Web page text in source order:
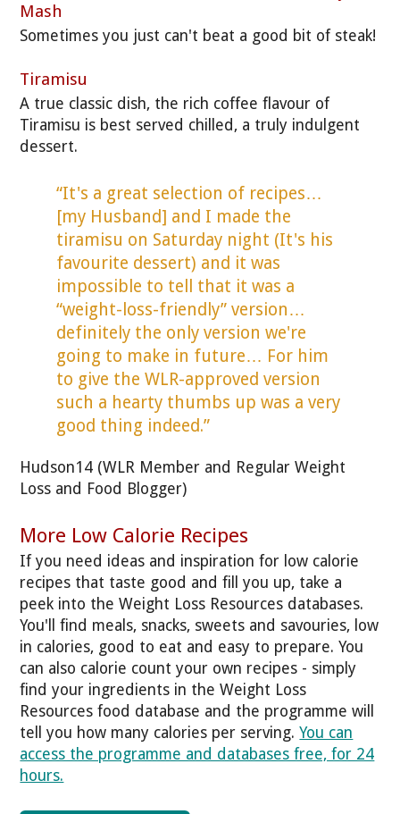
Mash
Sometimes you just can't beat a good bit of steak!
Tiramisu
A true classic dish, the rich coffee flavour of
Tiramisu is best served chilled, a truly indulgent
dessert.
“It's a great selection of recipes…
[my Husband] and I made the
tiramisu on Saturday night (It's his
favourite dessert) and it was
impossible to tell that it was a
“weight-loss-friendly” version…
definitely the only version we're
going to make in future… For him
to give the WLR-approved version
such a hearty thumbs up was a very
good thing indeed.”
Hudson14 (WLR Member and Regular Weight
Loss and Food Blogger)
More Low Calorie Recipes
If you need ideas and inspiration for low calorie
recipes that taste good and fill you up, take a
peek into the Weight Loss Resources databases.
You'll find meals, snacks, sweets and savouries, low
in calories, good to eat and easy to prepare. You
can also calorie count your own recipes - simply
find your ingredients in the Weight Loss
Resources food database and the programme will
tell you how many calories per serving.You can
access the programme and databases free, for 24
hours.